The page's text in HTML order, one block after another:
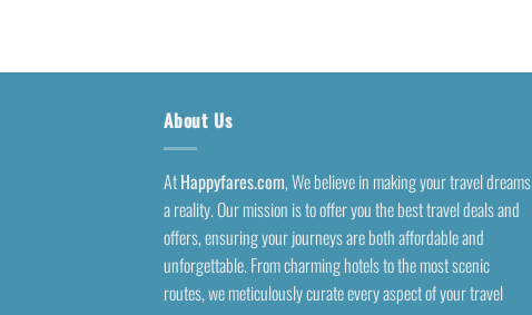
About Us
AtHappyfares.com, We believe in making your travel dreams
a reality. Our mission is to offer you the best travel deals and
offers, ensuring your journeys are both affordable and
unforgettable. From charming hotels to the most scenic
routes, we meticulously curate every aspect of your travel